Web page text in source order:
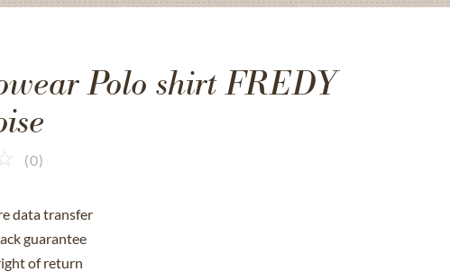
Polo shirt FREDY
(0)
data transfer
guarantee
of return